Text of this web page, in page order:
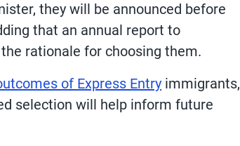
they will be announced before
that an annual report to
rationale for choosing them.
of Express Entry immigrants,
selection will help inform future